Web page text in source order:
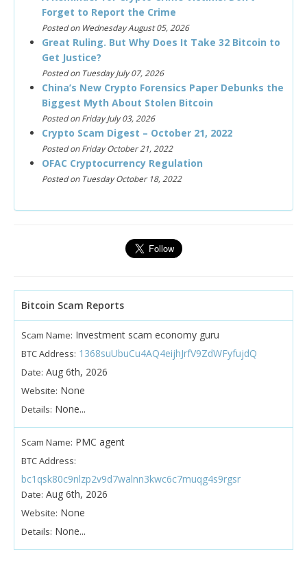
Forget to Report the Crime
Posted on Wednesday August 05, 2026
Great Ruling. But Why Does It Take 32 Bitcoin to
Get Justice?
Posted on Tuesday July 07, 2026
China’s New Crypto Forensics Paper Debunks the
Biggest Myth About Stolen Bitcoin
Posted on Friday July 03, 2026
Crypto Scam Digest – October 21, 2022
Posted on Friday October 21, 2022
OFAC Cryptocurrency Regulation
Posted on Tuesday October 18, 2022
Bitcoin Scam Reports
Scam Name: Investment scam economy guru
BTC Address: 1368suUbuCu4AQ4eijhJrfV9ZdWFyfujdQ
Date: Aug 6th, 2026
Website: None
Details: None...
Scam Name: PMC agent
BTC Address:
bc1qsk80c9nlzp2v9d7walnn3kwc6c7muqg4s9rgsr
Date: Aug 6th, 2026
Website: None
Details: None...